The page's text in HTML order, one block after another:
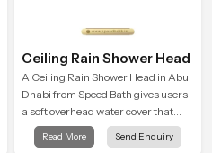
Ceiling Rain Shower Head
A Ceiling Rain Shower Head in Abu
Dhabi from Speed Bath gives users
a soft overhead water cover that
turns daily cleansing into a gentle
calming ritual filled with soothing
Read More Send Enquiry